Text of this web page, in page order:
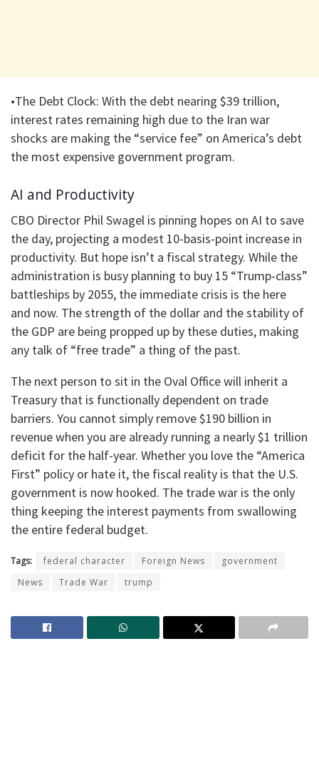
•The Debt Clock: With the debt nearing $39 trillion,
interest rates remaining high due to the Iran war
shocks are making the “service fee” on America’s debt
the most expensive government program.
AI and Productivity
CBO Director Phil Swagel is pinning hopes on AI to save
the day, projecting a modest 10-basis-point increase in
productivity. But hope isn’t a fiscal strategy. While the
administration is busy planning to buy 15 “Trump-class”
battleships by 2055, the immediate crisis is the here
and now. The strength of the dollar and the stability of
the GDP are being propped up by these duties, making
any talk of “free trade” a thing of the past.
The next person to sit in the Oval Office will inherit a
Treasury that is functionally dependent on trade
barriers. You cannot simply remove $190 billion in
revenue when you are already running a nearly $1 trillion
deficit for the half-year. Whether you love the “America
First” policy or hate it, the fiscal reality is that the U.S.
government is now hooked. The trade war is the only
thing keeping the interest payments from swallowing
the entire federal budget.
Tags: federal character Foreign News
government
News
Trade War trump